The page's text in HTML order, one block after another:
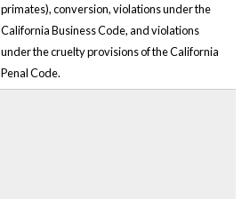
primates), conversion, violations under the
California Business Code, and violations
under the cruelty provisions of the California
Penal Code.